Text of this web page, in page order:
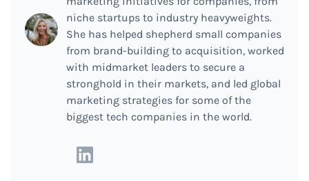
niche startups to industry heavyweights.
She has helped shepherd small companies
from brand-building to acquisition, worked
with midmarket leaders to secure a
stronghold in their markets, and led global
marketing strategies for some of the
biggest tech companies in the world.